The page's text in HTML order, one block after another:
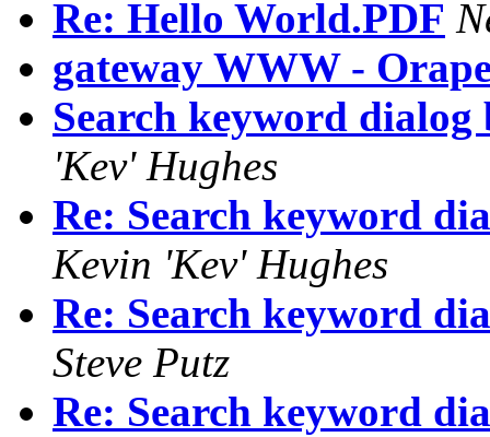
Re: Hello World.PDF
gateway WWW -
Search keyword
'Kev' Hughes
Re: Search keyword
Kevin 'Kev' Hughes
Re: Search keyword
Steve Putz
Re: Search keyword